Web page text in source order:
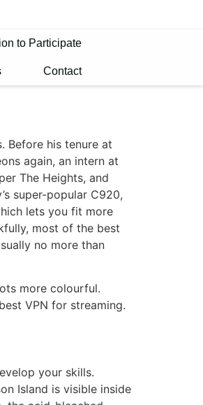
to Participate
Contact
Before his tenure at
again, an intern at
The Heights, and
super-popular C920,
lets you fit more
most of the best
no more than
more colourful.
VPN for streaming.
your skills.
Island is visible inside